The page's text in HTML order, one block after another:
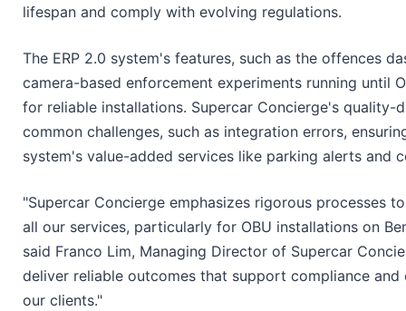
lifespan and comply with evolving regulations.
The ERP 2.0 system's features, such as the offences
camera-based enforcement experiments running until
for reliable installations. Supercar Concierge's quality-
common challenges, such as integration errors,
system's value-added services like parking alerts and
"Supercar Concierge emphasizes rigorous processes
all our services, particularly for OBU installations on
said Franco Lim, Managing Director of Supercar
deliver reliable outcomes that support compliance
our clients."